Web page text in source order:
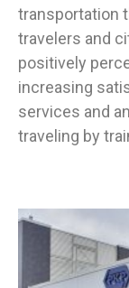
transportation
travelers and
positively
increasing
services and
traveling by